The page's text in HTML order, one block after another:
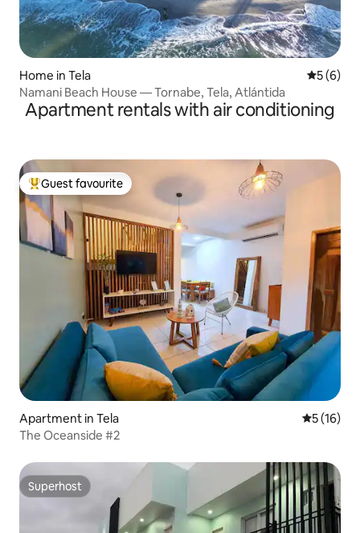
Home in Tela 5 out of
5 (6)
Namani Beach House — Tornabe, Tela, Atlántida
Apartment rentals with air conditioning
Top guest favourite
Guest favourite
Apartment in Tela 5 out of 5
5 (16)
The Oceanside #2
Superhost
Superhost